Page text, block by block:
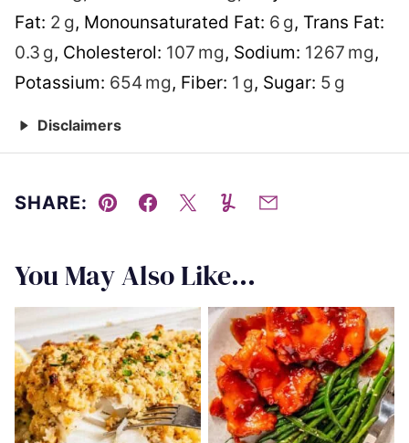
Fat: 2 g, Monounsaturated Fat: 6 g, Trans Fat:
0.3 g, Cholesterol: 107 mg, Sodium: 1267 mg,
Potassium: 654 mg, Fiber: 1 g, Sugar: 5 g
Disclaimers
SHARE:
Pin Facebook
TweetYummlyEmail
You May Also Like...